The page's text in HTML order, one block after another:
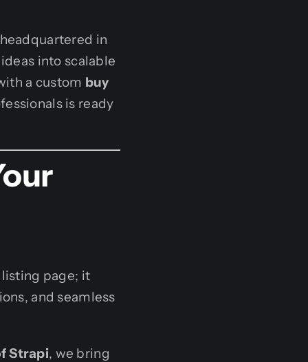
in
into scalable
a custom buy
is ready
page; it
and seamless
Strapi, we bring